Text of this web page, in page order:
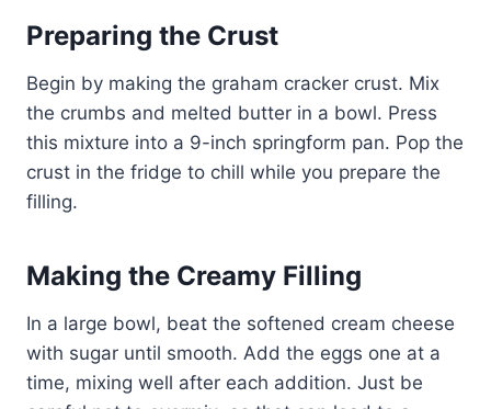
Preparing the Crust
Begin by making the graham cracker crust. Mix
the crumbs and melted butter in a bowl. Press
this mixture into a 9-inch springform pan. Pop the
crust in the fridge to chill while you prepare the
filling.
Making the Creamy Filling
In a large bowl, beat the softened cream cheese
with sugar until smooth. Add the eggs one at a
time, mixing well after each addition. Just be